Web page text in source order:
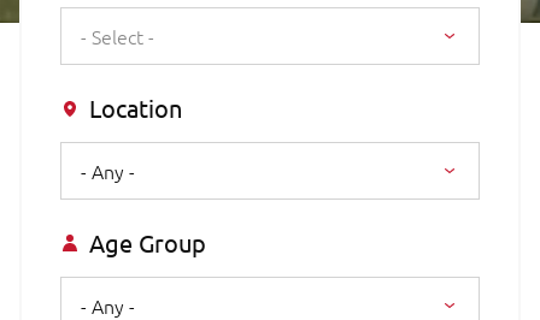
- Select -
Location
- Any -
Age Group
- Any -